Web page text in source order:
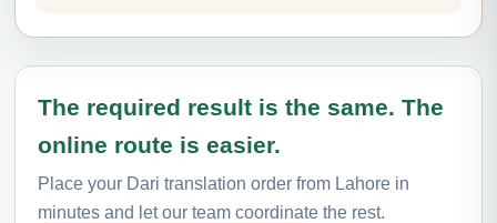
The required result is the same. The
online route is easier.
Place your Dari translation order from Lahore in
minutes and let our team coordinate the rest.